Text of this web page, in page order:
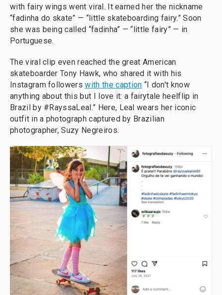
with fairy wings went viral. It earned her the nickname
“fadinha do skate” — “little skateboarding fairy.” Soon
she was being called “fadinha” — “little fairy” — in
Portuguese.
The viral clip even reached the great American
skateboarder Tony Hawk, who shared it with his
Instagram followerswith the caption “I don't know
anything about this but I love it: a fairytale heelflip in
Brazil by #RayssaLeal.” Here, Leal wears her iconic
outfit in a photograph captured by Brazilian
photographer, Suzy Negreiros.